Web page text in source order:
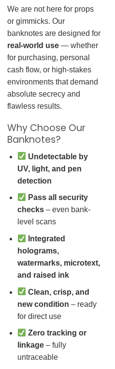
We are not here for props
or gimmicks. Our
banknotes are designed for
real-world use — whether
for purchasing, personal
cash flow, or high-stakes
environments that demand
absolute secrecy and
flawless results.
Why Choose Our
Banknotes?
Undetectable by
UV, light, and pen
detection
Pass all security
checks– even bank-
level scans
Integrated
holograms,
watermarks, microtext,
and raised ink
Clean, crisp, and
new condition – ready
for direct use
Zero tracking or
linkage– fully
untraceable